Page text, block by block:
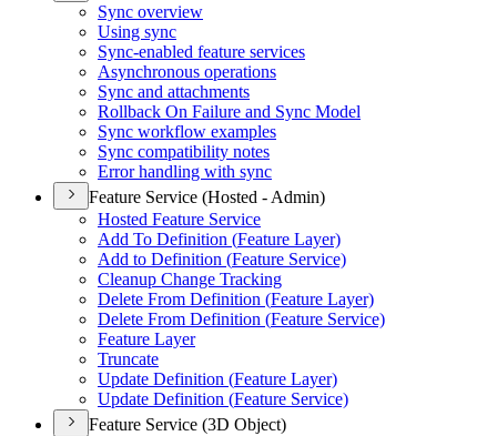
Sync overview
Using sync
Sync-enabled feature services
Asynchronous operations
Sync and attachments
Rollback On Failure and Sync Model
Sync workflow examples
Sync compatibility notes
Error handling with sync
Feature Service (Hosted - Admin)
Hosted Feature Service
Add To Definition (Feature Layer)
Add to Definition (Feature Service)
Cleanup Change Tracking
Delete From Definition (Feature Layer)
Delete From Definition (Feature Service)
Feature Layer
Truncate
Update Definition (Feature Layer)
Update Definition (Feature Service)
Feature Service (3D Object)